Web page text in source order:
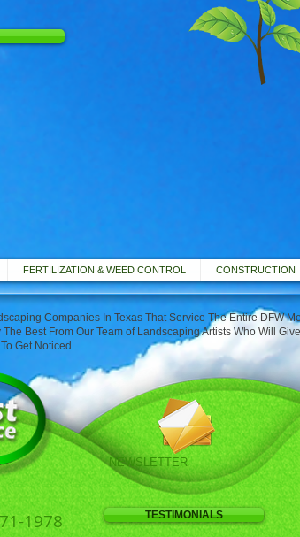
FERTILIZATION & WEED CONTROL CONSTRUCTION
Companies In Texas That Service The Entire DFW
Best From Our Team of Landscaping Artists Who Will
Get Noticed
1978
NEWSLETTER
TESTIMONIALS